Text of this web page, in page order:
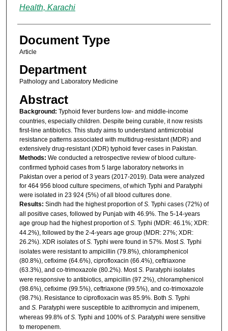
Health, Karachi
Document Type
Article
Department
Pathology and Laboratory Medicine
Abstract
Background: Typhoid fever burdens low- and middle-income
countries, especially children. Despite being curable, it now resists
first-line antibiotics. This study aims to understand antimicrobial
resistance patterns associated with multidrug-resistant (MDR) and
extensively drug-resistant (XDR) typhoid fever cases in Pakistan.
Methods: We conducted a retrospective review of blood culture-
confirmed typhoid cases from 5 large laboratory networks in
Pakistan over a period of 3 years (2017-2019). Data were analyzed
for 464 956 blood culture specimens, of which Typhi and Paratyphi
were isolated in 23 924 (5%) of all blood cultures done.
Results: Sindh had the highest proportion ofS. Typhi cases (72%) of
all positive cases, followed by Punjab with 46.9%. The 5-14-years
age group had the highest proportion ofS. Typhi (MDR: 46.1%; XDR:
44.2%), followed by the 2-4-years age group (MDR: 27%; XDR:
26.2%). XDR isolates ofS. Typhi were found in 57%. MostS. Typhi
isolates were resistant to ampicillin (79.8%), chloramphenicol
(80.8%), cefixime (64.6%), ciprofloxacin (66.4%), ceftriaxone
(63.3%), and co-trimoxazole (80.2%). MostS. Paratyphi isolates
were responsive to antibiotics, ampicillin (97.2%), chloramphenicol
(98.6%), cefixime (99.5%), ceftriaxone (99.5%), and co-trimoxazole
(98.7%). Resistance to ciprofloxacin was 85.9%. Both S. Typhi
and S. Paratyphi were susceptible to azithromycin and imipenem,
whereas 99.8% ofS. Typhi and 100% ofS. Paratyphi were sensitive
to meropenem.